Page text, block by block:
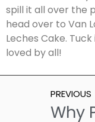
spill it all over the
head over to Van
Leches Cake.
loved by all!
PREVIOUS